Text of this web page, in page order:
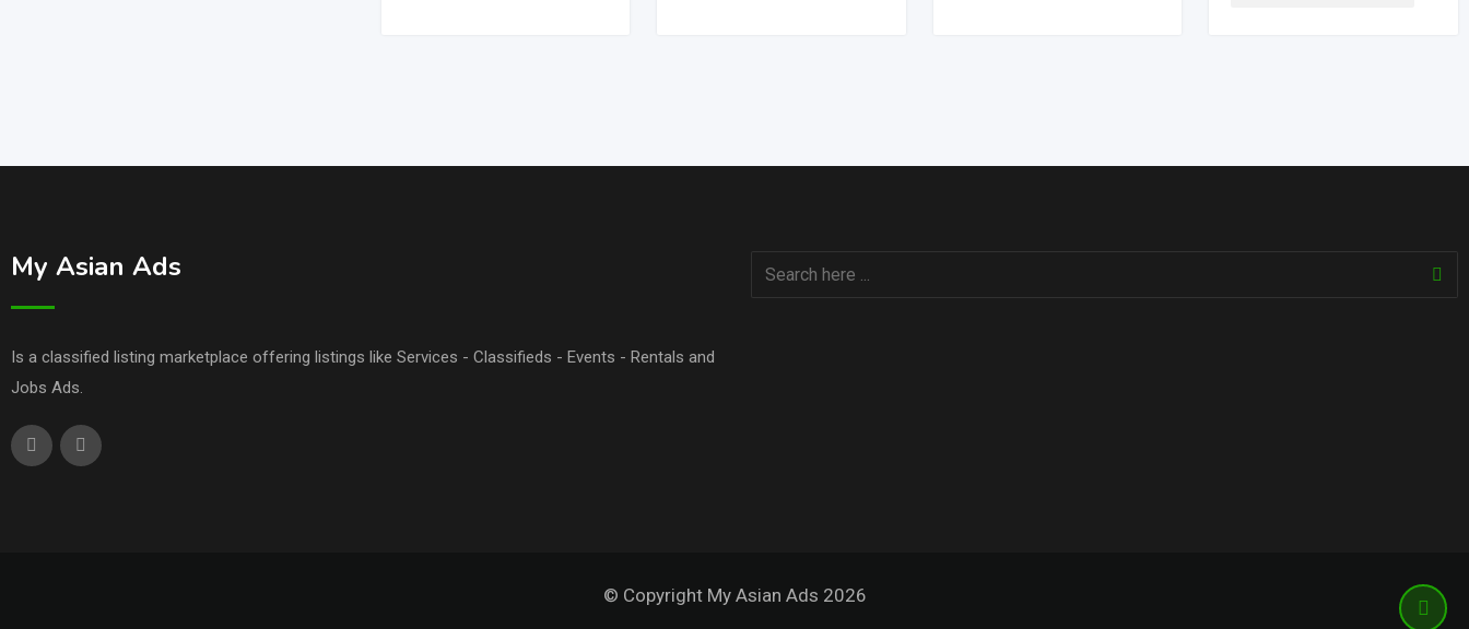
My Asian Ads
Is a classified listing marketplace offering listings like Services - Classifieds - Events - Rentals and
Jobs Ads.
© Copyright My Asian Ads 2026